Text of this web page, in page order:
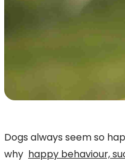
Dogs always seem so
why happy behaviour,